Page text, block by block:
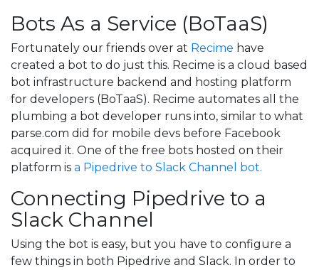
Bots As a Service (BoTaaS)
Fortunately our friends over at Recime have
created a bot to do just this. Recime is a cloud based
bot infrastructure backend and hosting platform
for developers (BoTaaS). Recime automates all the
plumbing a bot developer runs into, similar to what
parse.com did for mobile devs before Facebook
acquired it. One of the free bots hosted on their
platform is a Pipedrive to Slack Channel bot.
Connecting Pipedrive to a
Slack Channel
Using the bot is easy, but you have to configure a
few things in both Pipedrive and Slack. In order to